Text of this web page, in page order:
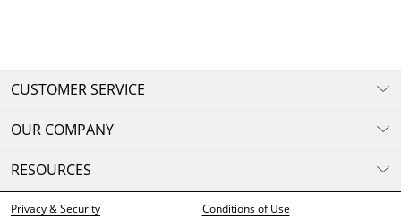
CUSTOMER SERVICE
OUR COMPANY
RESOURCES
Privacy & Security
Conditions of Use